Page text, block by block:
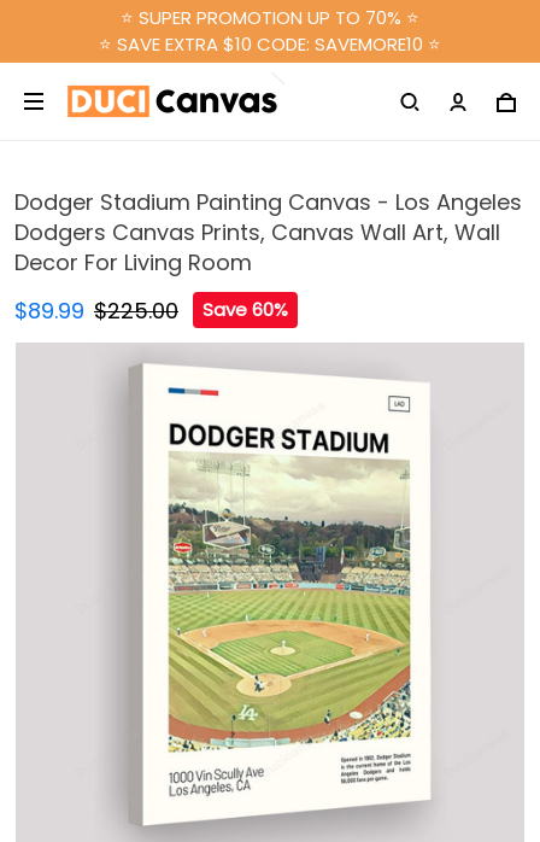
⭐ SUPER PROMOTION UP TO 70% ⭐
⭐ SAVE EXTRA $10 CODE: SAVEMORE10 ⭐
Dodger Stadium Painting Canvas - Los Angeles
Dodgers Canvas Prints, Canvas Wall Art, Wall
Decor For Living Room
$89.99 $225.00 Save 60%